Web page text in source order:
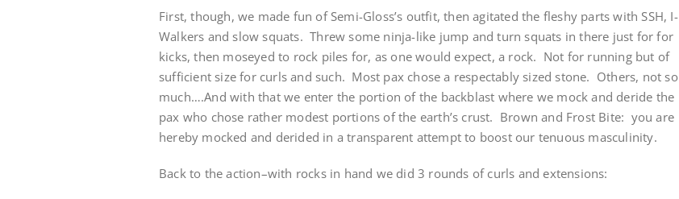
First, though, we made fun of Semi-Gloss’s outfit, then agitated the fleshy parts with SSH, I-
Walkers and slow squats. Threw some ninja-like jump and turn squats in there just for for
kicks, then moseyed to rock piles for, as one would expect, a rock. Not for running but of
sufficient size for curls and such. Most pax chose a respectably sized stone. Others, not so
much….And with that we enter the portion of the backblast where we mock and deride the
pax who chose rather modest portions of the earth’s crust. Brown and Frost Bite: you are
hereby mocked and derided in a transparent attempt to boost our tenuous masculinity.
Back to the action–with rocks in hand we did 3 rounds of curls and extensions: